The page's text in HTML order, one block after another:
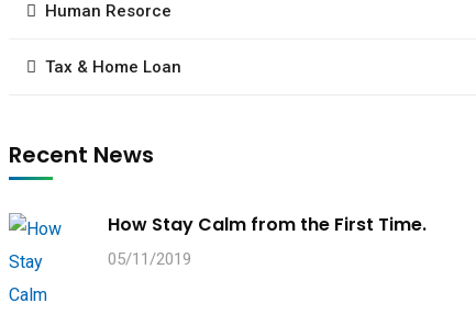
Human Resorce
Tax & Home Loan
Recent News
How Stay Calm from the First Time.
05/11/2019